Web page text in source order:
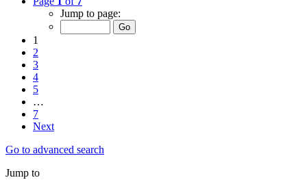
Jump to page:
1
2
3
4
5
…
7
Next
Go to advanced search
Jump to